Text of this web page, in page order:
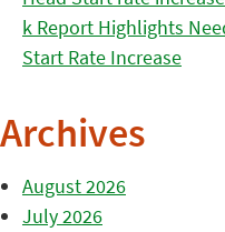
k Report Highlights
Start Rate Increase
Archives
August 2026
July 2026